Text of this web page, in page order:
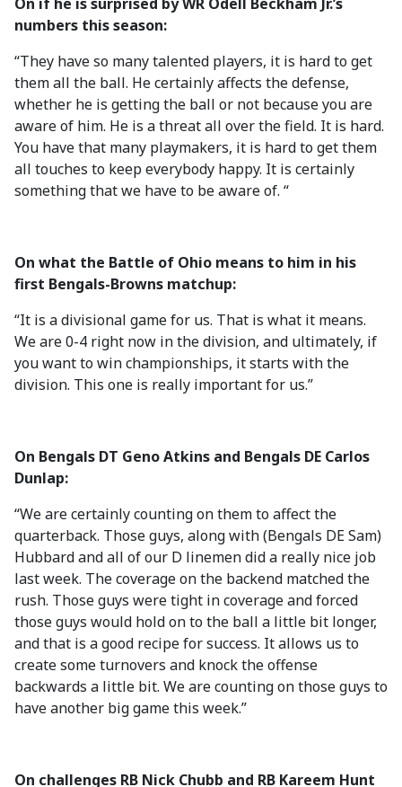
numbers this season:
“They have so many talented players, it is hard to get
them all the ball. He certainly affects the defense,
whether he is getting the ball or not because you are
aware of him. He is a threat all over the field. It is hard.
You have that many playmakers, it is hard to get them
all touches to keep everybody happy. It is certainly
something that we have to be aware of. “
On what the Battle of Ohio means to him in his
first Bengals-Browns matchup:
“It is a divisional game for us. That is what it means.
We are 0-4 right now in the division, and ultimately, if
you want to win championships, it starts with the
division. This one is really important for us.”
On Bengals DT Geno Atkins and Bengals DE Carlos
Dunlap:
“We are certainly counting on them to affect the
quarterback. Those guys, along with (Bengals DE Sam)
Hubbard and all of our D linemen did a really nice job
last week. The coverage on the backend matched the
rush. Those guys were tight in coverage and forced
those guys would hold on to the ball a little bit longer,
and that is a good recipe for success. It allows us to
create some turnovers and knock the offense
backwards a little bit. We are counting on those guys to
have another big game this week.”
On challenges RB Nick Chubb and RB Kareem Hunt